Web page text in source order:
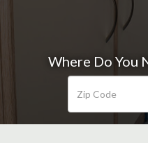
Where Do You